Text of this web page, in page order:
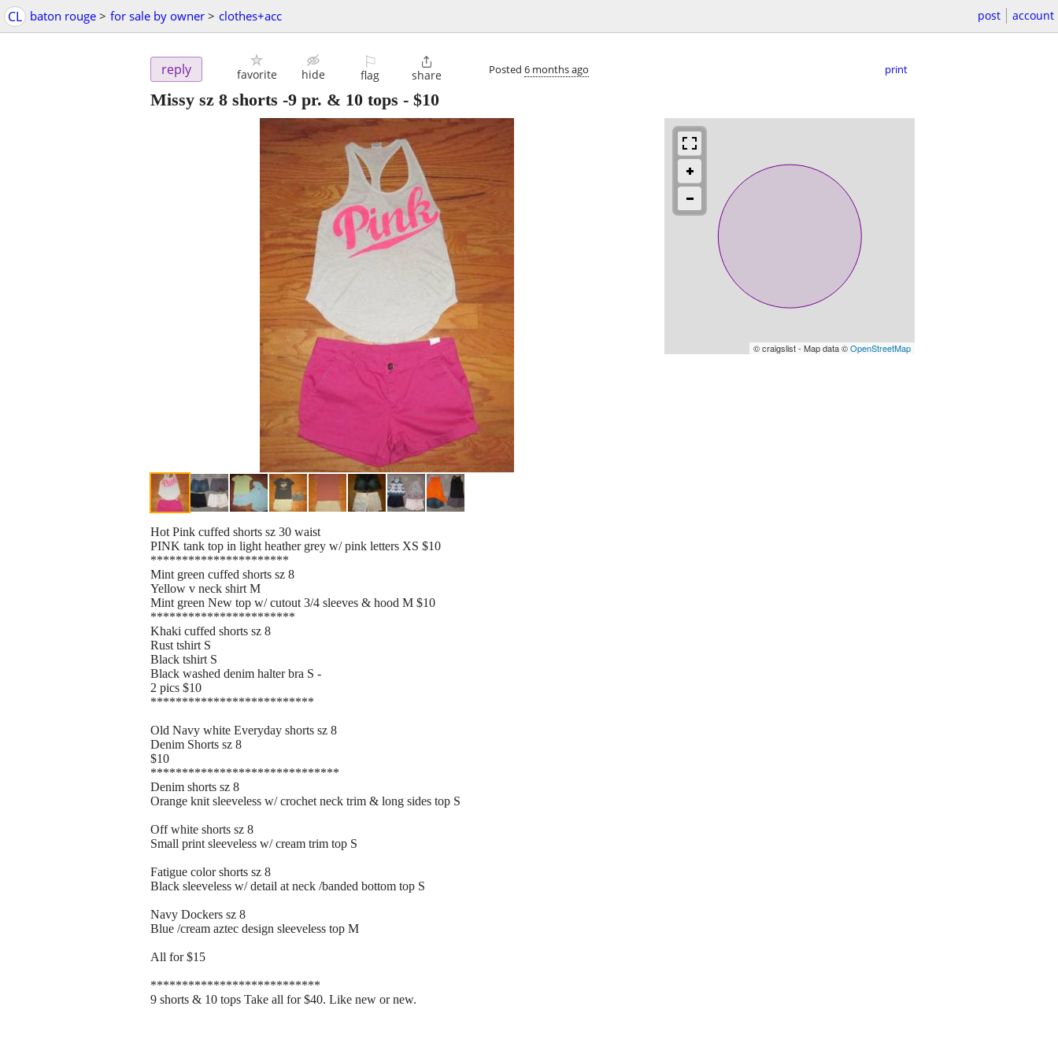
CL baton rouge > for sale by owner > clothes+acc post account
reply favorite hide
⚐
flag

share Posted 6 months ago print
Missy sz 8 shorts -9 pr. & 10 tops - $10
© craigslist - Map data ©OpenStreetMap
Hot Pink cuffed shorts sz 30 waist
PINK tank top in light heather grey w/ pink letters XS $10
**********************
Mint green cuffed shorts sz 8
Yellow v neck shirt M
Mint green New top w/ cutout 3/4 sleeves & hood M $10
***********************
Khaki cuffed shorts sz 8
Rust tshirt S
Black tshirt S
Black washed denim halter bra S -
2 pics $10
**************************
Old Navy white Everyday shorts sz 8
Denim Shorts sz 8
$10
******************************
Denim shorts sz 8
Orange knit sleeveless w/ crochet neck trim & long sides top S
Off white shorts sz 8
Small print sleeveless w/ cream trim top S
Fatigue color shorts sz 8
Black sleeveless w/ detail at neck /banded bottom top S
Navy Dockers sz 8
Blue /cream aztec design sleeveless top M
All for $15
***************************
9 shorts & 10 tops Take all for $40. Like new or new.